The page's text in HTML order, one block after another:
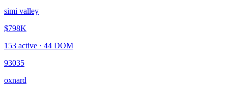
simi valley
$798K
153 active · 44 DOM
93035
oxnard